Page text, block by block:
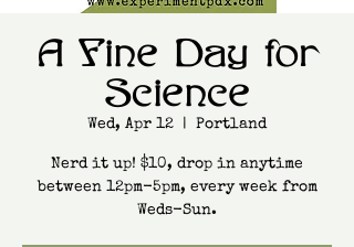
A Fine Day for
Science
Wed, Apr 12
  |
Portland
Nerd it up! $10, drop in anytime
between 12pm-5pm, every week from
Weds-Sun.